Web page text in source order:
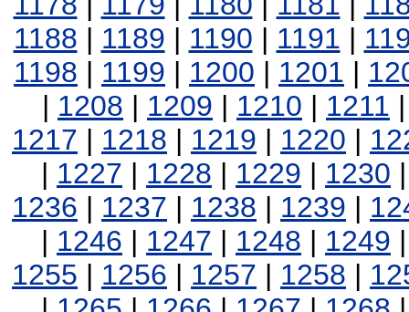
1188 | 1189 | 1190 | 1191 |
1198 | 1199 | 1200 | 1201 |
| 1208 | 1209 | 1210 | 1211
1217 | 1218 | 1219 | 1220 |
| 1227 | 1228 | 1229 | 1230
1236 | 1237 | 1238 | 1239 |
| 1246 | 1247 | 1248 | 1249
1255 | 1256 | 1257 | 1258 |